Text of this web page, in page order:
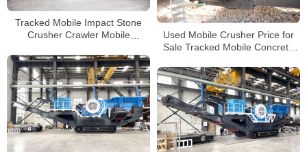
Tracked Mobile Impact Stone
Crusher Crawler Mobile
Used Mobile Crusher Price for
Sale Tracked Mobile Concrete